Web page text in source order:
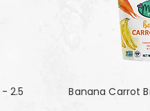
2.5 Banana Carrot